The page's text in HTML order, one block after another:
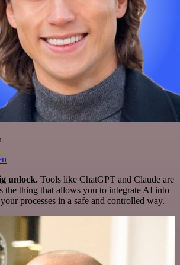
unlock. Tools like ChatGPT and Claude are
the thing that allows you to integrate AI into
processes in a safe and controlled way.